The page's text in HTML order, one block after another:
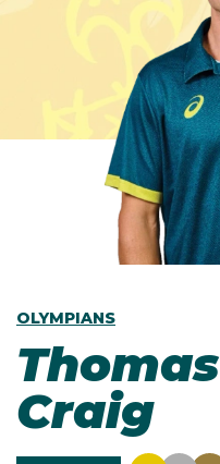
OLYMPIANS
Thomas
Craig